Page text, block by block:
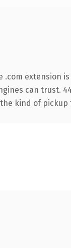
extension
can trust.
kind of